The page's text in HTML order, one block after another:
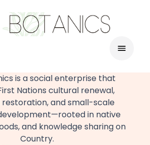
is a social enterprise that
Nations cultural renewal,
and small-scale
in native
and knowledge sharing on
Country.